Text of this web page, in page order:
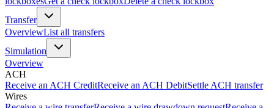
Transfer
OverviewList all transfers
Simulation
Overview
ACH
Receive an ACH CreditReceive an ACH DebitSettle ACH transfer
Wires